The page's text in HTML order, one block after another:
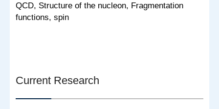
QCD, Structure of the nucleon, Fragmentation
functions, spin
Current Research